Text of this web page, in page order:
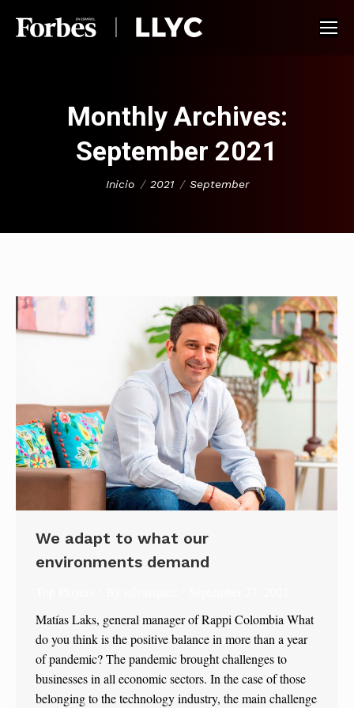
Monthly Archives:
September 2021
You are here:
Inicio 2021 September
We adapt to what our
environments demand
Matías Laks, general manager of Rappi Colombia What
do you think is the positive balance in more than a year
of pandemic? The pandemic brought challenges to
businesses in all economic sectors. In the case of those
belonging to the technology industry, the main challenge